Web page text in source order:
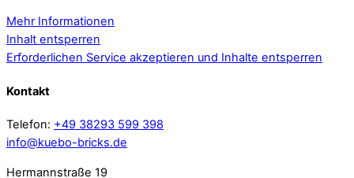
Mehr Informationen
Inhalt entsperren
Erforderlichen Service akzeptieren und Inhalte entsperren
Kontakt
Telefon: +49 38293 599 398
info@kuebo-bricks.de
Hermannstraße 19